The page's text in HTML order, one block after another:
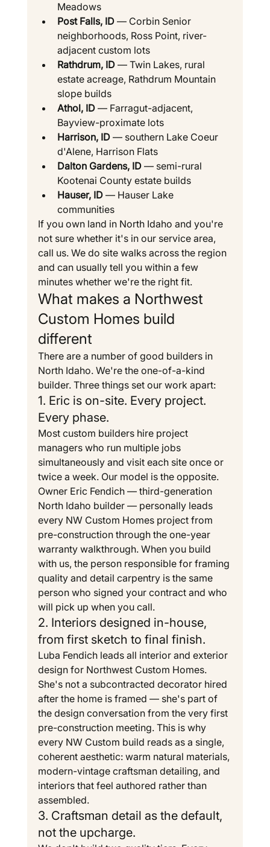
Meadows
Post Falls, ID — Corbin Senior
neighborhoods, Ross Point, river-
adjacent custom lots
Rathdrum, ID — Twin Lakes, rural
estate acreage, Rathdrum Mountain
slope builds
Athol, ID — Farragut-adjacent,
Bayview-proximate lots
Harrison, ID — southern Lake Coeur
d'Alene, Harrison Flats
Dalton Gardens, ID — semi-rural
Kootenai County estate builds
Hauser, ID — Hauser Lake
communities
If you own land in North Idaho and you're
not sure whether it's in our service area,
call us. We do site walks across the region
and can usually tell you within a few
minutes whether we're the right fit.
What makes a Northwest
Custom Homes build
different
There are a number of good builders in
North Idaho. We're the one-of-a-kind
builder. Three things set our work apart:
1. Eric is on-site. Every project.
Every phase.
Most custom builders hire project
managers who run multiple jobs
simultaneously and visit each site once or
twice a week. Our model is the opposite.
Owner Eric Fendich — third-generation
North Idaho builder — personally leads
every NW Custom Homes project from
pre-construction through the one-year
warranty walkthrough. When you build
with us, the person responsible for framing
quality and detail carpentry is the same
person who signed your contract and who
will pick up when you call.
2. Interiors designed in-house,
from first sketch to final finish.
Luba Fendich leads all interior and exterior
design for Northwest Custom Homes.
She's not a subcontracted decorator hired
after the home is framed — she's part of
the design conversation from the very first
pre-construction meeting. This is why
every NW Custom build reads as a single,
coherent aesthetic: warm natural materials,
modern-vintage craftsman detailing, and
interiors that feel authored rather than
assembled.
3. Craftsman detail as the default,
not the upcharge.